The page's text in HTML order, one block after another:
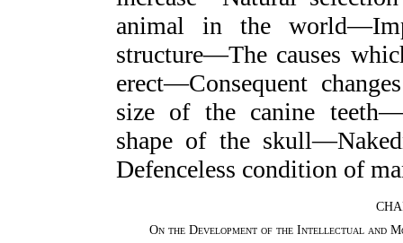
animal in the
structure—The causes
erect—Consequent
size of the canine
shape of the
Defenceless condition of
On the Development of the Intellectual and